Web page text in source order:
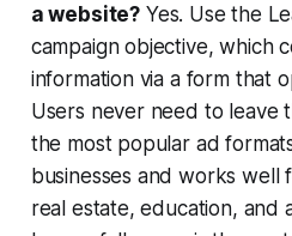
a website? Yes. Use the
campaign objective, which
information via a form that
Users never need to leave
the most popular ad
businesses and works well
real estate, education, and